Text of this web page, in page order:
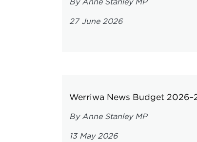
27 June 2026
Werriwa News Budget
By Anne Stanley MP
13 May 2026